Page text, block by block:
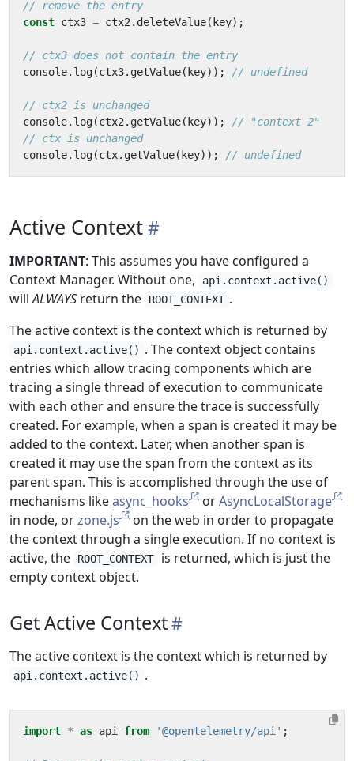
const ctx3 = ctx2 . deleteValue( key);
console. log(ctx3. getValue( key));
console. log(ctx2 . getValue( key));
console. log(ctx. getValue( key));
Active Context
IMPORTANT: This assumes you have configured a
Context Manager. Without one,
api.context.active()
willALWAYS return the ROOT_CONTEXT .
The active context is the context which is returned by
api.context.active() . The context object contains
entries which allow tracing components which are
tracing a single thread of execution to communicate
with each other and ensure the trace is successfully
created. For example, when a span is created it may be
added to the context. Later, when another span is
created it may use the span from the context as its
parent span. This is accomplished through the use of
mechanisms likeasync_hooks orAsyncLocalStorage
in node, orzone.js
on the web in order to propagate
the context through a single execution. If no context is
active, the
ROOT_CONTEXT
is returned, which is just the
empty context object.
Get Active Context
The active context is the context which is returned by
api.context.active() .
import * as api from '@opentelemetry/api' ;